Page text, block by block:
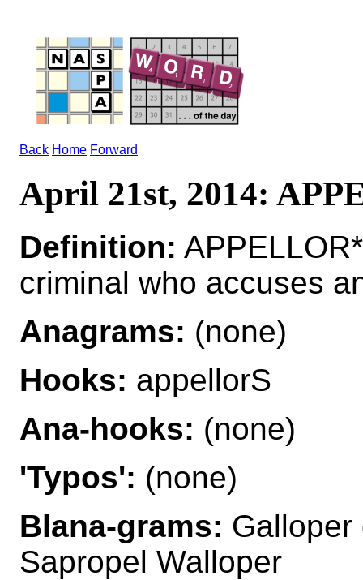
Back Home Forward
April 21st, 2014:
Definition:
criminal who accuses
Anagrams: (none)
Hooks: appellorS
Ana-hooks: (none)
'Typos': (none)
Blana-grams: Galloper
Sapropel Walloper